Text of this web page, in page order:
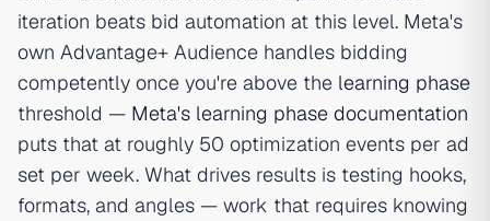
iteration beats bid automation at this level. Meta's
own Advantage+ Audience handles bidding
competently once you're above the learning phase
threshold — Meta's learning phase documentation
puts that at roughly 50 optimization events per ad
set per week. What drives results is testing hooks,
formats, and angles — work that requires knowing